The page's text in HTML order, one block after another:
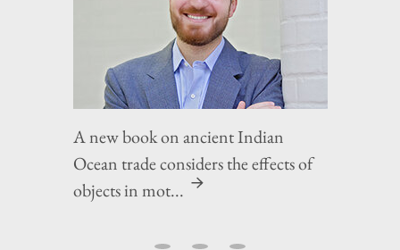
A new book on ancient Indian
Ocean trade considers the effects of
objects in mot...